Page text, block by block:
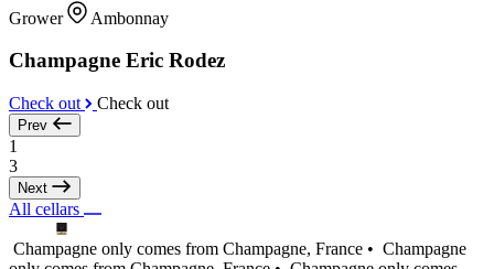
Grower Ambonnay
Champagne Eric Rodez
Check out Check out
Prev
1
3
Next
All cellars
Champagne only comes from Champagne, France • Champagne